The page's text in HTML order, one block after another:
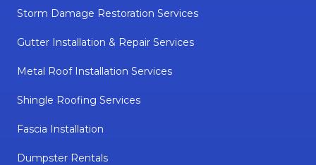
Storm Damage Restoration Services
Gutter Installation & Repair Services
Metal Roof Installation Services
Shingle Roofing Services
Fascia Installation
Dumpster Rentals